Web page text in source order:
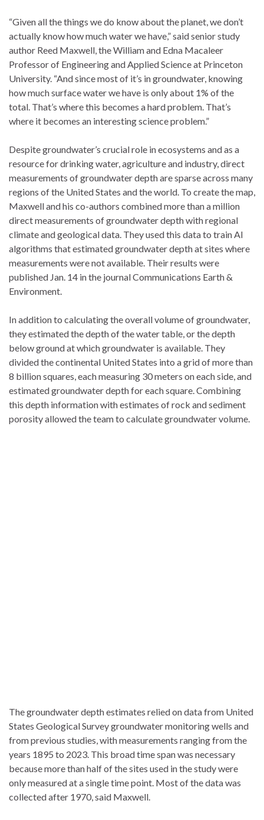
“Given all the things we do know about the planet, we don’t
actually know how much water we have,” said senior study
author Reed Maxwell, the William and Edna Macaleer
Professor of Engineering and Applied Science at Princeton
University. “And since most of it’s in groundwater, knowing
how much surface water we have is only about 1% of the
total. That’s where this becomes a hard problem. That’s
where it becomes an interesting science problem.”
Despite groundwater’s crucial role in ecosystems and as a
resource for drinking water, agriculture and industry, direct
measurements of groundwater depth are sparse across many
regions of the United States and the world. To create the map,
Maxwell and his co-authors combined more than a million
direct measurements of groundwater depth with regional
climate and geological data. They used this data to train AI
algorithms that estimated groundwater depth at sites where
measurements were not available. Their results were
published Jan. 14 in the journal Communications Earth &
Environment.
In addition to calculating the overall volume of groundwater,
they estimated the depth of the water table, or the depth
below ground at which groundwater is available. They
divided the continental United States into a grid of more than
8 billion squares, each measuring 30 meters on each side, and
estimated groundwater depth for each square. Combining
this depth information with estimates of rock and sediment
porosity allowed the team to calculate groundwater volume.
The groundwater depth estimates relied on data from United
States Geological Survey groundwater monitoring wells and
from previous studies, with measurements ranging from the
years 1895 to 2023. This broad time span was necessary
because more than half of the sites used in the study were
only measured at a single time point. Most of the data was
collected after 1970, said Maxwell.